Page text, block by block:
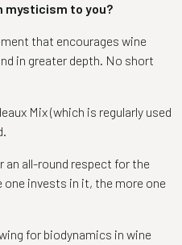
mysticism to you?
that encourages wine
in greater depth. No short
Mix (which is regularly used
all-round respect for the
invests in it, the more one
for biodynamics in wine